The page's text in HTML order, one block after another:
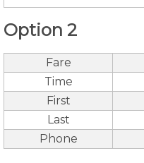
Option 2
Fare
Time
First
Last
Phone